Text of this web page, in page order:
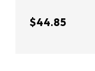
$44.85